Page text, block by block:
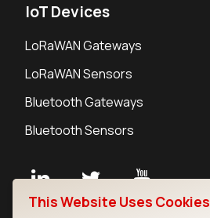
IoT Devices
LoRaWAN Gateways
LoRaWAN Sensors
Bluetooth Gateways
Bluetooth Sensors
This Website Uses Cookies